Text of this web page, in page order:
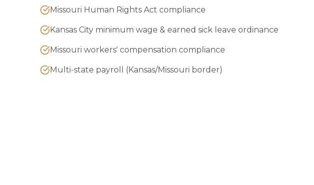
Missouri Human Rights Act compliance
Kansas City minimum wage & earned sick leave ordinance
Missouri workers' compensation compliance
Multi-state payroll (Kansas/Missouri border)